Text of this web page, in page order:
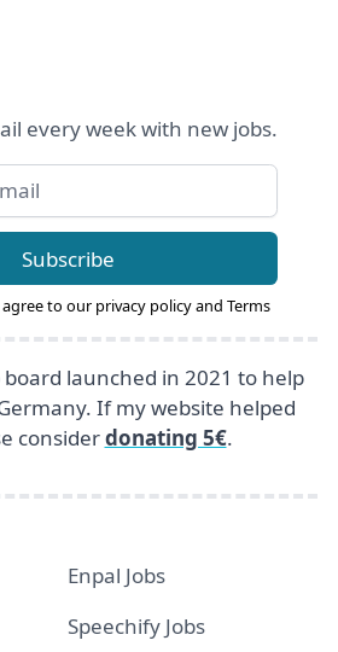
every week with new jobs.
Subscribe
to our privacy policyand Terms
launched in 2021 to help
If my website helped
considerdonating 5€.
Enpal Jobs
Speechify Jobs